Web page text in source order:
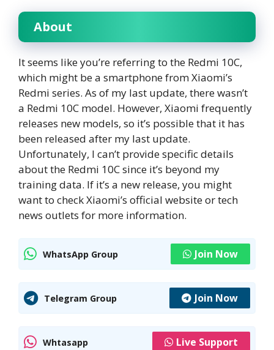
About
It seems like you’re referring to the Redmi 10C,
which might be a smartphone from Xiaomi’s
Redmi series. As of my last update, there wasn’t
a Redmi 10C model. However, Xiaomi frequently
releases new models, so it’s possible that it has
been released after my last update.
Unfortunately, I can’t provide specific details
about the Redmi 10C since it’s beyond my
training data. If it’s a new release, you might
want to check Xiaomi’s official website or tech
news outlets for more information.
WhatsApp Group Join Now
Telegram Group Join Now
Whtasapp Live Support